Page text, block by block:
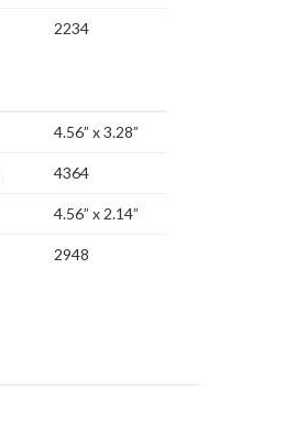
2234
4.56” x 3.28”
4364
4.56” x 2.14”
2948